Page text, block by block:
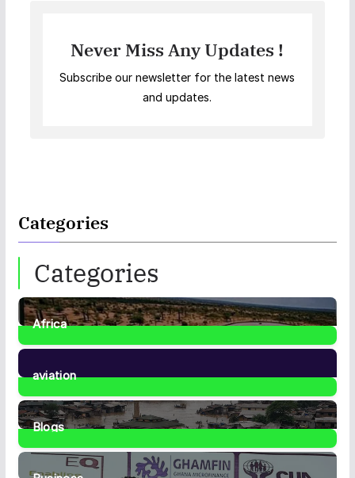
Never Miss Any Updates !
Subscribe our newsletter for the latest news
and updates.
Categories
Categories
Africa
35Posts
aviation
1Post
Blogs
41Posts